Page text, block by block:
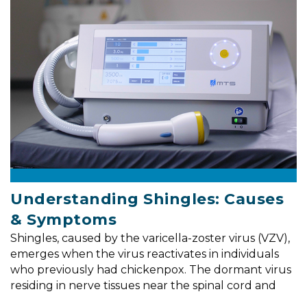
Understanding Shingles: Causes
& Symptoms
Shingles, caused by the varicella-zoster virus (VZV),
emerges when the virus reactivates in individuals
who previously had chickenpox. The dormant virus
residing in nerve tissues near the spinal cord and